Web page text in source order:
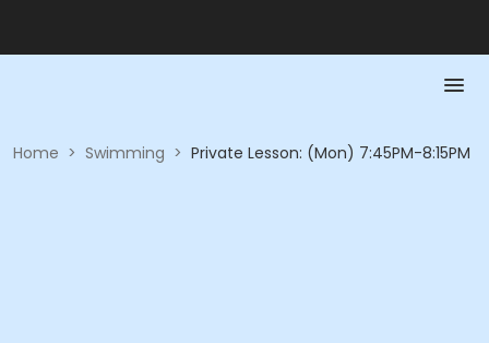
Home > Swimming > Private Lesson: (Mon) 7:45PM-8:15PM